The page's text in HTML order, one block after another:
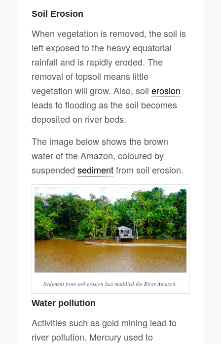
Soil Erosion
When vegetation is removed, the soil is
left exposed to the heavy equatorial
rainfall and is rapidly eroded. The
removal of topsoil means little
vegetation will grow. Also, soil erosion
leads to flooding as the soil becomes
deposited on river beds.
The image below shows the brown
water of the Amazon, coloured by
suspended sedimentfrom soil erosion.
Sediment from soil erosion has muddied the River Amazon.
Water pollution
Activities such as gold mining lead to
river pollution. Mercury used to